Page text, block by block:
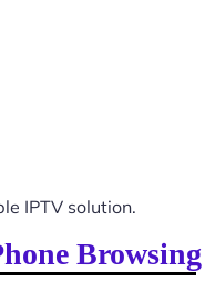
IPTV solution.
Browsing